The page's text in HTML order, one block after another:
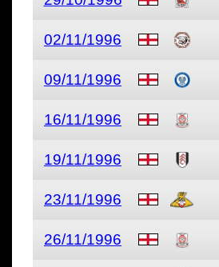
02/11/1996
09/11/1996
16/11/1996
19/11/1996
23/11/1996
26/11/1996